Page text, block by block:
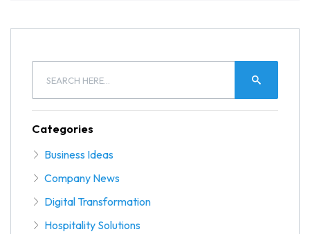
Categories
Business Ideas
Company News
Digital Transformation
Hospitality Solutions